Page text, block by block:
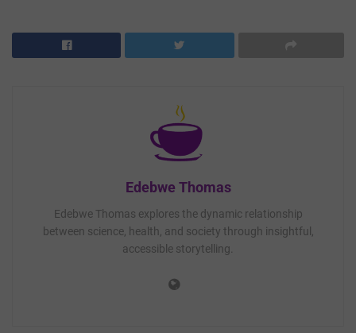
Edebwe Thomas
Edebwe Thomas explores the dynamic relationship
between science, health, and society through insightful,
accessible storytelling.